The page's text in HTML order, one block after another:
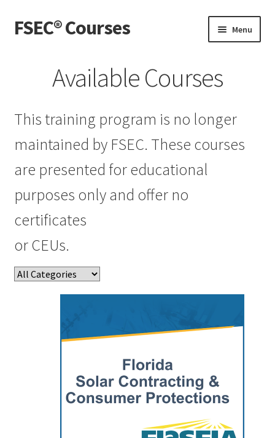
Skip
to
Skip
to
FSEC® Courses Menu
Live Webinars
Available Courses
This training program is no longer
maintained by FSEC. These courses
are presented for educational
purposes only and offer no
certificates
or CEUs.